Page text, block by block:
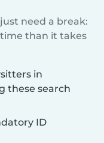
need a break:
than it takes
in
these search
ID